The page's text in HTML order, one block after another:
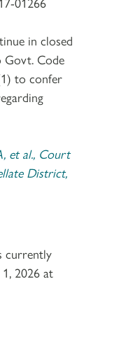
in closed
Govt. Code
to confer
et al., Court
District,
currently
2026 at